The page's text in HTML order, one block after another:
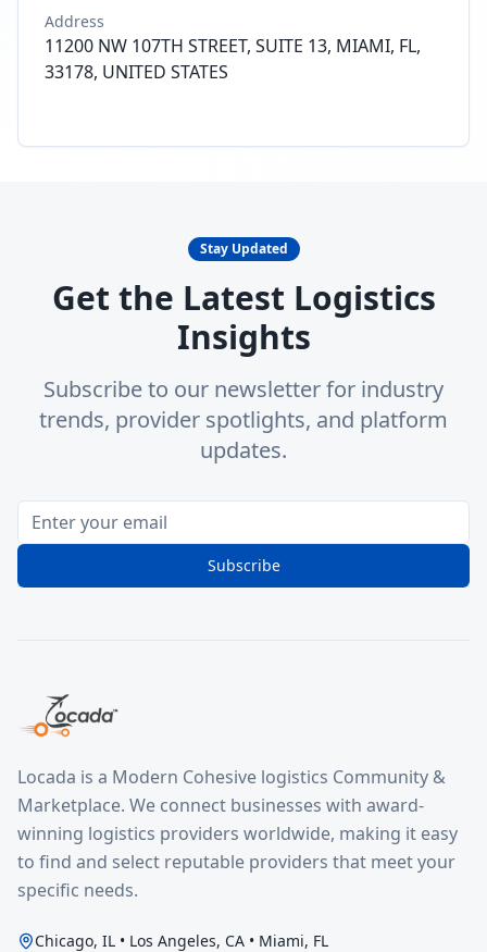
Address
11200 NW 107TH STREET, SUITE 13, MIAMI, FL,
33178, UNITED STATES
Stay Updated
Get the Latest Logistics
Insights
Subscribe to our newsletter for industry
trends, provider spotlights, and platform
updates.
Subscribe
Locada is a Modern Cohesive logistics Community &
Marketplace. We connect businesses with award-
winning logistics providers worldwide, making it easy
to find and select reputable providers that meet your
specific needs.
Chicago, IL • Los Angeles, CA • Miami, FL